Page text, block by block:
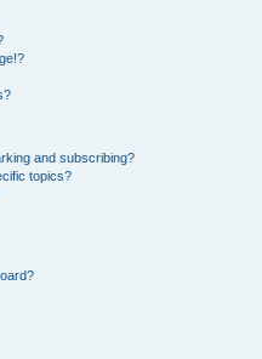
and subscribing?
topics?